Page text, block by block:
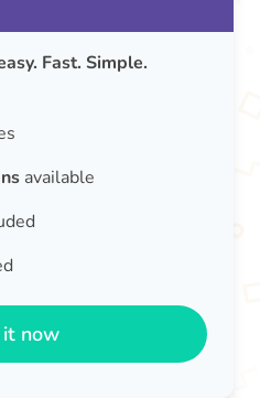
Fast. Simple.
available
now